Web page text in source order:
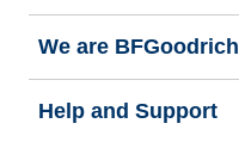
We are BFGoodrich
Help and Support